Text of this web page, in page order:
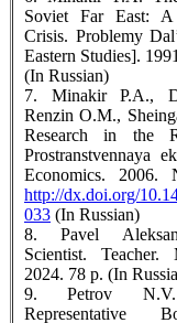
Soviet Far East:
Crisis. Problemy
Eastern Studies].
(In Russian)
7. Minakir P.A.,
Renzin О.М.,
Research in the
Prostranstvennaya
Economics.
http://dx.doi.org/
033 (In Russian)
8. Pavel
Scientist. Teacher.
2024. 78 p. (In
9. Petrov
Representative